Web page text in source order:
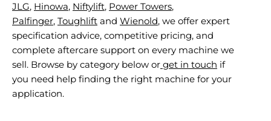
JLG, Hinowa, Niftylift, Power Towers,
Palfinger, Toughlift and Wienold, we offer expert
specification advice, competitive pricing, and
complete aftercare support on every machine we
sell. Browse by category below or get in touch if
you need help finding the right machine for your
application.